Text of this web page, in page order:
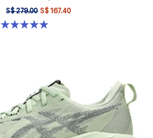
S$ 279.00 S$ 167.40
4.9 out of 5 stars. 213 reviews